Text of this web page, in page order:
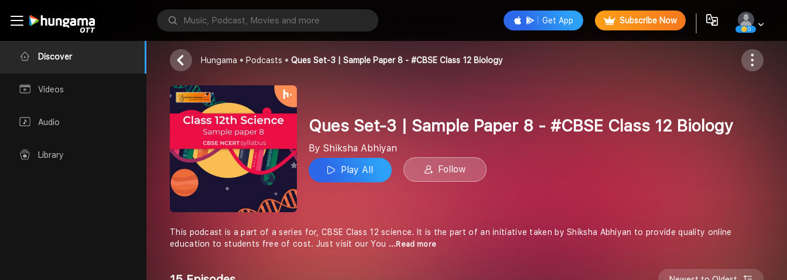
Discover
Videos
Audio
Library
Get App Subscribe Now
0
Shiksha Abhiyan
Follow
Hungama Podcasts Ques Set-3 | Sample Paper 8 - #CBSE Class 12 Biology
Ques Set-3 | Sample Paper 8 - #CBSE Class 12 Biology
By Shiksha Abhiyan
Play All
Follow
This podcast is a part of a series for, CBSE Class 12 science. It is the part of an initiative taken by Shiksha Abhiyan to provide quality online
education to students free of cost. Just visit our You ...Read more